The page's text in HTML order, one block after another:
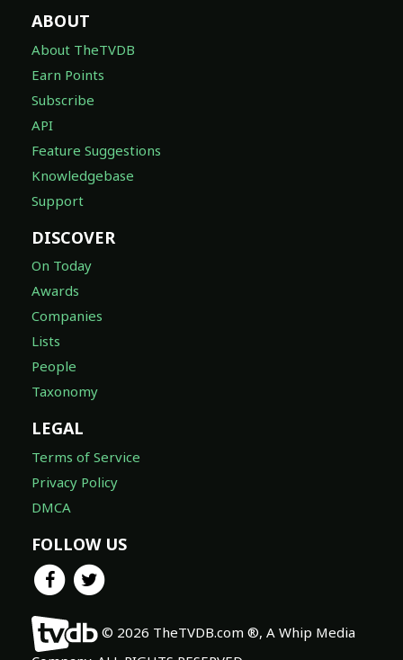
ABOUT
About TheTVDB
Earn Points
Subscribe
API
Feature Suggestions
Knowledgebase
Support
DISCOVER
On Today
Awards
Companies
Lists
People
Taxonomy
LEGAL
Terms of Service
Privacy Policy
DMCA
FOLLOW US
© 2026 TheTVDB.com ®, A Whip Media